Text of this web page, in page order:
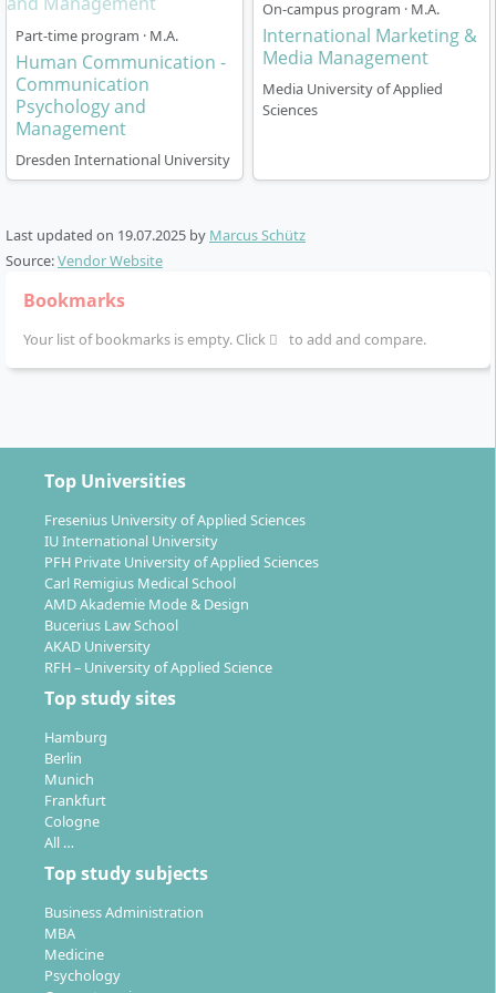
Mode of study:
On-campus programme at Munich
Campus
Classes:Small groups, direct contact with
lecturers
State recognition:
recognised and accredited.
benefit from many practical projects as well as
company cooperations. The programme is highly
application-oriented, with a large share of case studies
and group work.
What career opportunities are available?
With the Master's in Intercultural Communication, you
can pursue a wide range of professional paths –
particularly in international and multicultural
companies, organisations or NGOs.
Leadership and management roles in an
international context
Project management in global companies
International corporate communication
Personnel development, intercultural personnel
support and expatriate management
International marketing and sales
Market research
Intercultural coaching and training
The programme also qualifies for senior civil service
positions and provides the foundation for possible
Part-time program · M.A.
Human Communication -
Communication
Psychology and
Management
Dresden International University
On-campus program · M.A.
International Marketing &
Media Management
Media University of Applied
Sciences
Last updated on 19.07.2025 by Marcus Schütz
Source:Vendor Website
Bookmarks
Your list of bookmarks is empty. Click to add and compare.
Top Universities
Fresenius University of Applied Sciences
IU International University
PFH Private University of Applied Sciences
Carl Remigius Medical School
AMD Akademie Mode & Design
Bucerius Law School
AKAD University
RFH – University of Applied Science
Top study sites
Hamburg
Berlin
Munich
Frankfurt
Cologne
All …
Top study subjects
Business Administration
MBA
Medicine
Psychology